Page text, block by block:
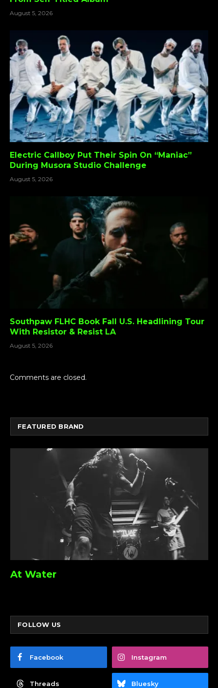
August 5, 2026
Electric Callboy Put Their Spin On “Maniac”
During Musora Studio Challenge
August 5, 2026
Southpaw FLHC Book Fall U.S. Headlining Tour
With Resistor & Resist LA
August 5, 2026
Comments are closed.
FEATURED BRAND
At Water
FOLLOW US
Facebook Instagram
Threads Bluesky